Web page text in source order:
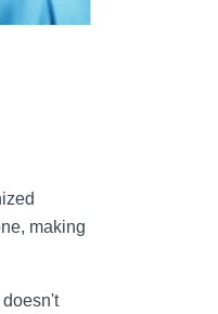
making